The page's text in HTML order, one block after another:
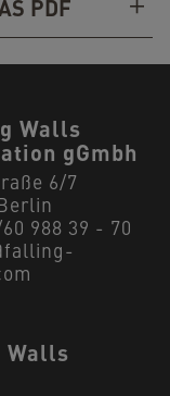
PDF
Walls
gGmbh
6/7
988 39 - 70
Walls